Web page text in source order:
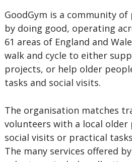
GoodGym is a community
by doing good, operating
61 areas of England and
walk and cycle to either
projects, or help older
tasks and social visits.
The organisation matches
volunteers with a local
social visits or practical
The many services offered